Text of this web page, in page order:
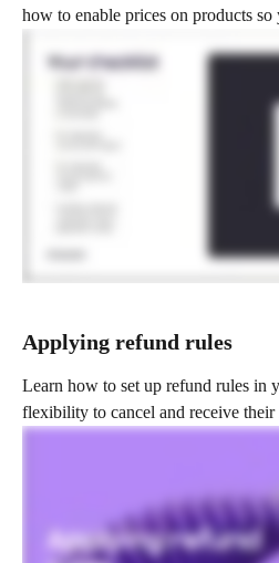
how to enable prices on products so
Applying refund rules
Learn how to set up refund rules in
flexibility to cancel and receive their